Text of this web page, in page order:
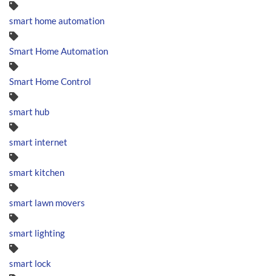
smart home automation
Smart Home Automation
Smart Home Control
smart hub
smart internet
smart kitchen
smart lawn movers
smart lighting
smart lock